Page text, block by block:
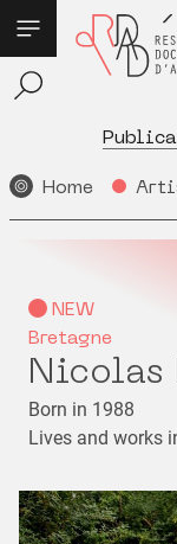
Home
NEW
Bretagne
Nicolas
Born in 1988
Lives and works